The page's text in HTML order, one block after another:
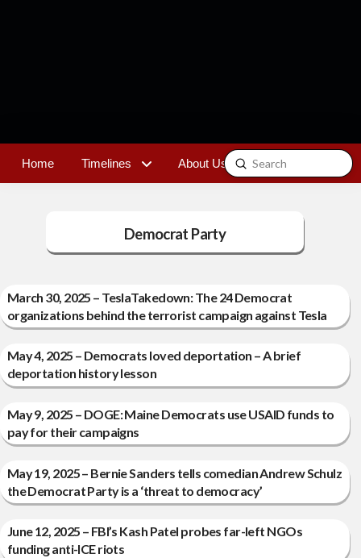
Home Timelines About Us Contact
Search
Submit
Democrat Party
March 30, 2025 – TeslaTakedown: The 24 Democrat
organizations behind the terrorist campaign against Tesla
May 4, 2025 – Democrats loved deportation – A brief
deportation history lesson
May 9, 2025 – DOGE: Maine Democrats use USAID funds to
pay for their campaigns
May 19, 2025 – Bernie Sanders tells comedian Andrew Schulz
the Democrat Party is a ‘threat to democracy’
June 12, 2025 – FBI’s Kash Patel probes far-left NGOs
funding anti-ICE riots